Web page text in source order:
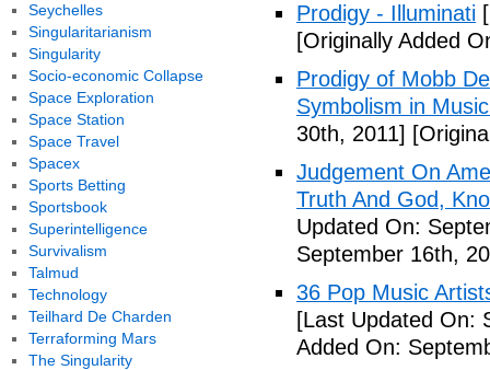
Prodigy - Illuminati
[Originally Added
Prodigy of Mobb
Symbolism in
30th, 2011]
Judgement On
Truth And God,
Updated On:
September 16th,
36 Pop Music
[Last Updated On:
Added On:
Seychelles
Singularitarianism
Singularity
Socio-economic Collapse
Space Exploration
Space Station
Space Travel
Spacex
Sports Betting
Sportsbook
Superintelligence
Survivalism
Talmud
Technology
Teilhard De Charden
Terraforming Mars
The Singularity